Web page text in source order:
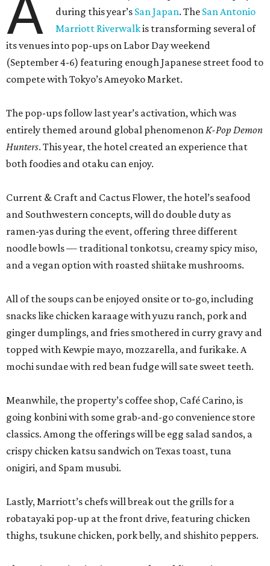
A
during this year’s San Japan. The San Antonio
Marriott Riverwalkis transforming several of
its venues into pop-ups on Labor Day weekend
(September 4-6) featuring enough Japanese street food to
compete with Tokyo’s Ameyoko Market.
The pop-ups follow last year’s activation, which was
entirely themed around global phenomenonK-Pop Demon
Hunters. This year, the hotel created an experience that
both foodies and otaku can enjoy.
Current & Craft and Cactus Flower, the hotel’s seafood
and Southwestern concepts, will do double duty as
ramen-yas during the event, offering three different
noodle bowls — traditional tonkotsu, creamy spicy miso,
and a vegan option with roasted shiitake mushrooms.
All of the soups can be enjoyed onsite or to-go, including
snacks like chicken karaage with yuzu ranch, pork and
ginger dumplings, and fries smothered in curry gravy and
topped with Kewpie mayo, mozzarella, and furikake. A
mochi sundae with red bean fudge will sate sweet teeth.
Meanwhile, the property’s coffee shop, Café Carino, is
going konbini with some grab-and-go convenience store
classics. Among the offerings will be egg salad sandos, a
crispy chicken katsu sandwich on Texas toast, tuna
onigiri, and Spam musubi.
Lastly, Marriott’s chefs will break out the grills for a
robatayaki pop-up at the front drive, featuring chicken
thighs, tsukune chicken, pork belly, and shishito peppers.